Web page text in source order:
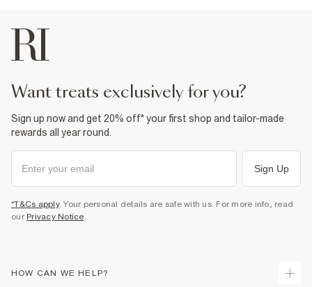
want treats exclusively for you?
Sign up now and get 20% off* your first shop and tailor-made
rewards all year round.
Sign Up
*T&Cs apply. Your personal details are safe with us. For more info, read
our Privacy Notice.
HOW CAN WE HELP?